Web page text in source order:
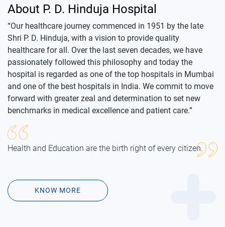
“Our healthcare journey commenced in 1951 by the late
Shri P. D. Hinduja, with a vision to provide quality
healthcare for all. Over the last seven decades, we have
passionately followed this philosophy and today the
hospital is regarded as one of the top hospitals in Mumbai
and one of the best hospitals in India. We commit to move
forward with greater zeal and determination to set new
benchmarks in medical excellence and patient care.”
Health and Education are the birth right of every citizen